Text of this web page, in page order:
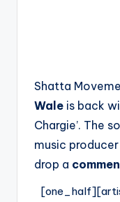
Shatta
Wale is back
Chargie’. The
music producer
drop a